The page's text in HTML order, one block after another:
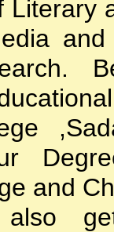
Literary
and
and